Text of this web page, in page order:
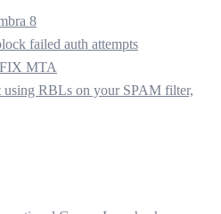
8
failed auth attempts
MTA
using RBLs on your SPAM filter,